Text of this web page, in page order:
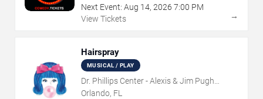
Next Event: Aug 14, 2026 7:00 PM
View Tickets
→
Hairspray
MUSICAL / PLAY
Dr. Phillips Center - Alexis & Jim Pugh
Theater
Orlando, FL